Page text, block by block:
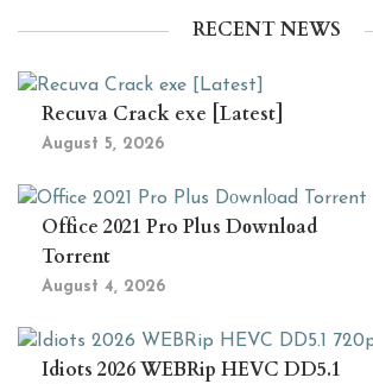
RECENT NEWS
Recuva Crack exe [Latest]
August 5, 2026
Office 2021 Pro Plus Dоwnlоad
Torrent
August 4, 2026
Idiots 2026 WEBRip HEVC DD5.1